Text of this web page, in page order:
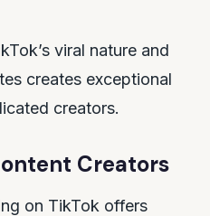
viral nature and
creates exceptional
creators.
Creators
on TikTok offers